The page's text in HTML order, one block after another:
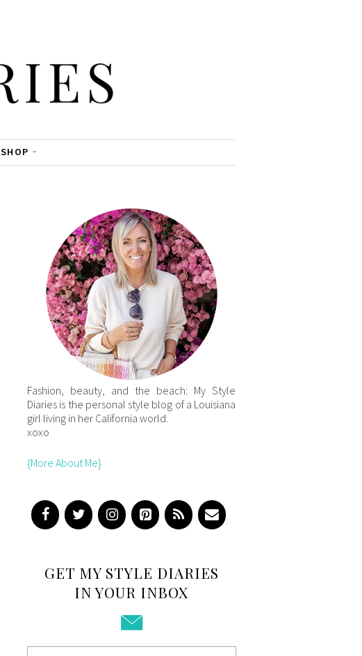
SHOP
Fashion, beauty, and the beach: My Style
Diaries is the personal style blog of a Louisiana
girl living in her California world.
xoxo
{More About Me}
GET MY STYLE DIARIES
IN YOUR INBOX